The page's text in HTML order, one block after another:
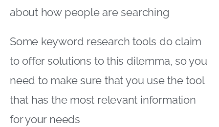
about how people are searching
Some keyword research tools do claim
to offer solutions to this dilemma, so you
need to make sure that you use the tool
that has the most relevant information
for your needs